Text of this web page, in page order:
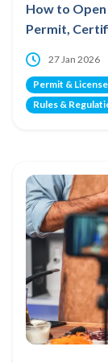
How to Open
Permit,
27 Jan 2026
Permit & License
Rules &